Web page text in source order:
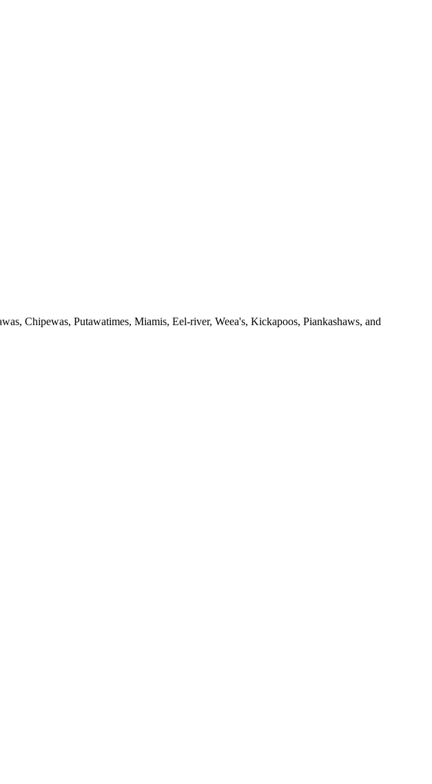
Chipewas, Putawatimes, Miamis, Eel-river, Weea's, Kickapoos, Piankashaws, and